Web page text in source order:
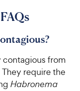
contagious from
require the
Habronema